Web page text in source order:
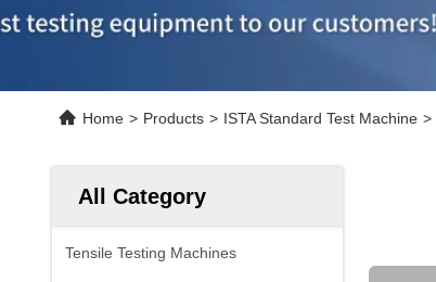
Home > Products > ISTA Standard Test Machine >
All Category
Tensile Testing Machines